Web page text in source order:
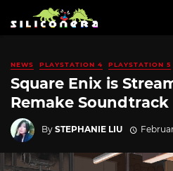
NEWS PLAYSTATION 4 PLAYSTATION 5
Square Enix is
Remake Soundtrack
By STEPHANIE LIU